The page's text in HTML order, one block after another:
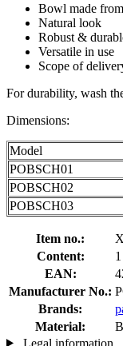
Bowl made
Natural look
Robust &
Versatile in use
Scope of
For durability, wash
Dimensions:
Model
POBSCH01
POBSCH02
POBSCH03
Item no.:
Content:
EAN:
Manufacturer No.:
Brands:
Material:
Legal information